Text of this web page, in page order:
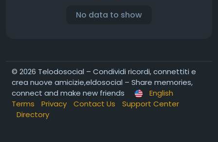
No data to show
© 2026 Telodosocial – Condividi ricordi, connettiti e
crea nuove amicizie,eldosocial – Share memories,
connect and make new friends
English
Terms
Privacy Contact Us
Support Center
Directory